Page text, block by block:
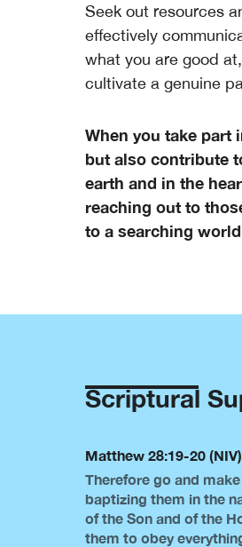
Seek out resources
effectively
what you are good
cultivate a genuine
When you take part
but also contribute
earth and in the
reaching out to
to a searching
Scriptural
Matthew 28:19-20 (NIV)
Therefore go and
baptizing them in the
of the Son and of the
them to obey